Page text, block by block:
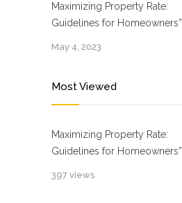
Maximizing Property Rate:
Guidelines for Homeowners”.
May 4, 2023
Most Viewed
Maximizing Property Rate:
Guidelines for Homeowners”.
397 views